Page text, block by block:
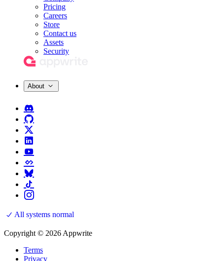
Pricing
Careers
Store
Contact us
Assets
Security
About
All systems normal
Copyright © 2026 Appwrite
Terms
Privacy